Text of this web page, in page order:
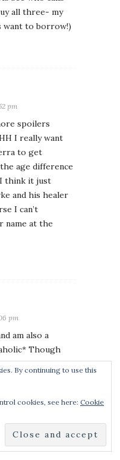
all three- my
want to borrow!)
pm
spoilers
I really want
to get
age difference
think it just
and his healer
I can’t
name at the
pm
am also a
Though
works too!
yours ’cause I
him ’cause he’s a
can be right
By continuing to use this
cookies, see here: Cookie